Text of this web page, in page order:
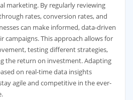
marketing. By regularly reviewing
rates, conversion rates, and
can make informed, data-driven
campaigns. This approach allows for
testing different strategies,
the return on investment. Adapting
on real-time data insights
agile and competitive in the ever-